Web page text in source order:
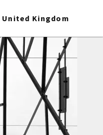
United Kingdom